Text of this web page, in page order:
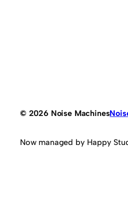
© 2026 Noise Machines
Now managed by Happy